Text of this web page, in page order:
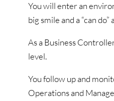
You will enter an
big smile and a “can
As a Business
level.
You follow up and
Operations and